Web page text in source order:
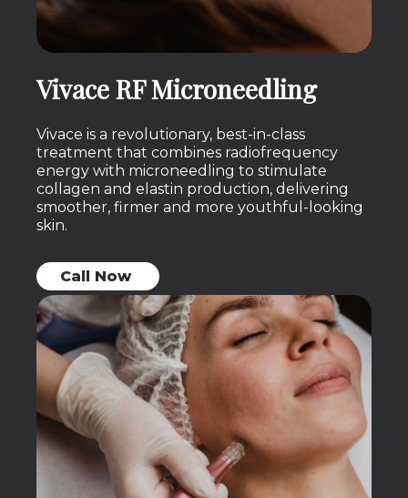
Vivace RF Microneedling
Vivace is a revolutionary, best-in-class
treatment that combines radiofrequency
energy with microneedling to stimulate
collagen and elastin production, delivering
smoother, firmer and more youthful-looking
skin.
Call Now